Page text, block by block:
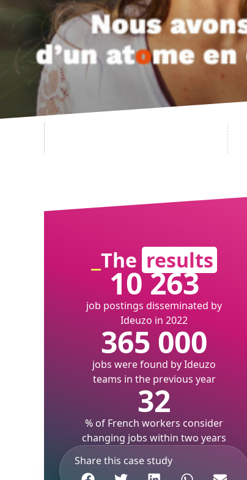
The results
job postings disseminated by
Ideuzo in 2022
10 263
jobs were found by Ideuzo
teams in the previous year
365 000
% of French workers consider
changing jobs within two years
32
Share this case study